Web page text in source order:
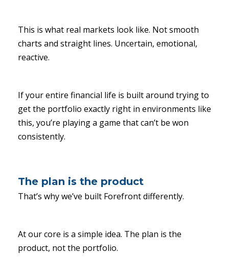
This is what real markets look like. Not smooth
charts and straight lines. Uncertain, emotional,
reactive.
If your entire financial life is built around trying to
get the portfolio exactly right in environments like
this, you’re playing a game that can’t be won
consistently.
The plan is the product
That’s why we’ve built Forefront differently.
At our core is a simple idea. The plan is the
product, not the portfolio.